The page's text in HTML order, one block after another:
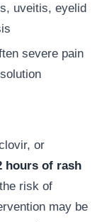
uveitis, eyelid
severe pain
or
hours of rash
risk of
may be